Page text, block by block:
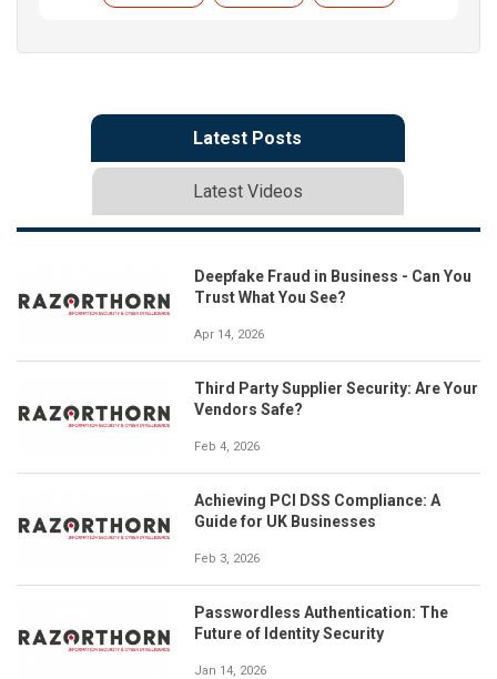
Latest Posts
Latest Videos
Deepfake Fraud in Business - Can You
Trust What You See?
Apr 14, 2026
Third Party Supplier Security: Are Your
Vendors Safe?
Feb 4, 2026
Achieving PCI DSS Compliance: A
Guide for UK Businesses
Feb 3, 2026
Passwordless Authentication: The
Future of Identity Security
Jan 14, 2026